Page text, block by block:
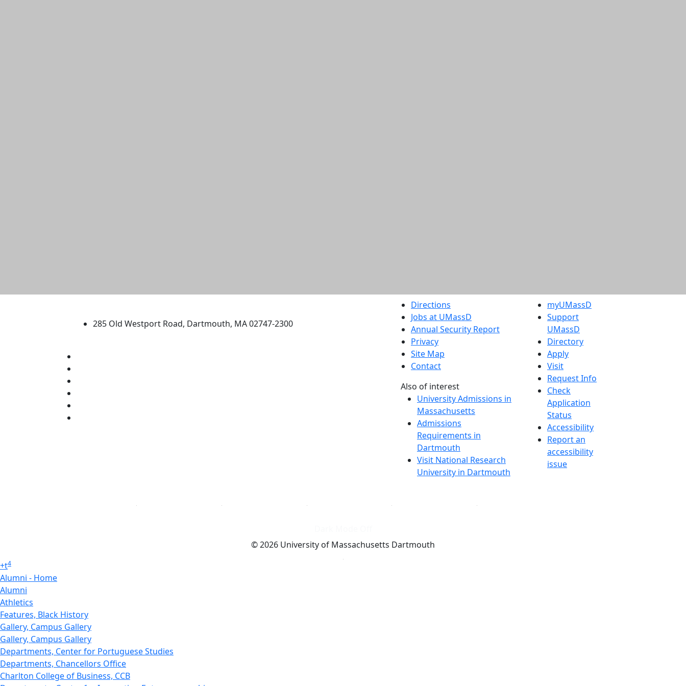
285 Old Westport Road, Dartmouth, MA 02747-2300
Directions
Jobs at UMassD
Annual Security Report
Privacy
Site Map
Contact
Also of interest
University Admissions in
Massachusetts
Admissions
Requirements in
Dartmouth
Visit National Research
University in Dartmouth
myUMassD
Support
UMassD
Directory
Apply
Visit
Request Info
Check
Application
Status
Accessibility
Report an
accessibility
issue
© 2026 University of Massachusetts Dartmouth
+t4
Alumni - Home
Alumni
Athletics
Features, Black History
Gallery, Campus Gallery
Gallery, Campus Gallery
Departments, Center for Portuguese Studies
Departments, Chancellors Office
Charlton College of Business, CCB